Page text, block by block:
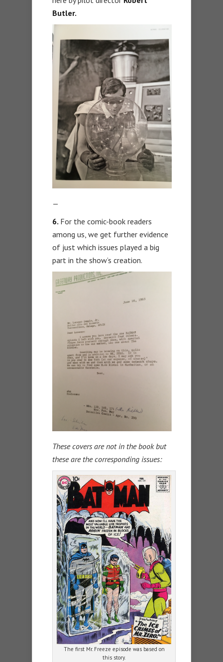
Butler.
—
6. For the comic-book readers
among us, we get further evidence
of just which issues played a big
part in the show’s creation.
These covers are not in the book but
these are the corresponding issues:
The first Mr. Freeze episode was based on
this story.